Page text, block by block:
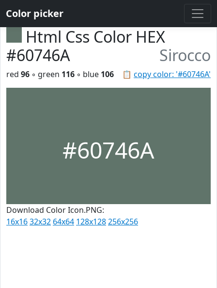
Color picker
Html Css Color HEX
#60746A
Sirocco
📋 copy color: '#60746A'
red 96 ◦ green 116 ◦ blue 106
#60746A
Download Color Icon.PNG:
16x1632x32 64x64 128x128256x256